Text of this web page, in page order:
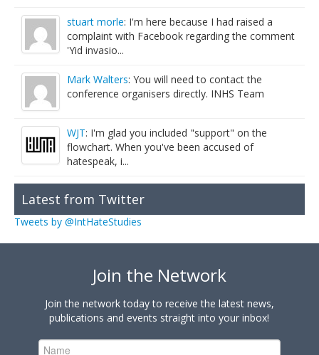
stuart morle: I'm here because I had raised a
complaint with Facebook regarding the comment
'Yid invasio...
Mark Walters: You will need to contact the
conference organisers directly. INHS Team
WJT: I'm glad you included "support" on the
flowchart. When you've been accused of
hatespeak, i...
Latest from Twitter
Tweets by @IntHateStudies
Join the Network
Join the network today to receive the latest news,
publications and events straight into your inbox!